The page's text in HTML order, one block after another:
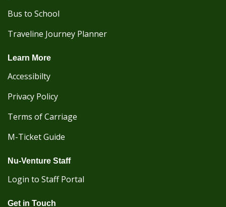
Bus to School
Traveline Journey Planner
Learn More
Accessibilty
Privacy Policy
Terms of Carriage
M-Ticket Guide
Nu-Venture Staff
Login to Staff Portal
Get in Touch